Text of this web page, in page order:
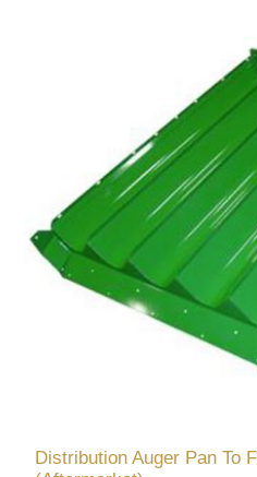
Distribution Auger Pan To